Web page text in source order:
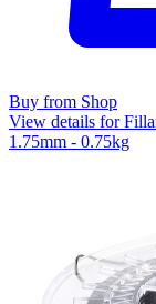
Buy from Shop
View details for
1.75mm - 0.75kg